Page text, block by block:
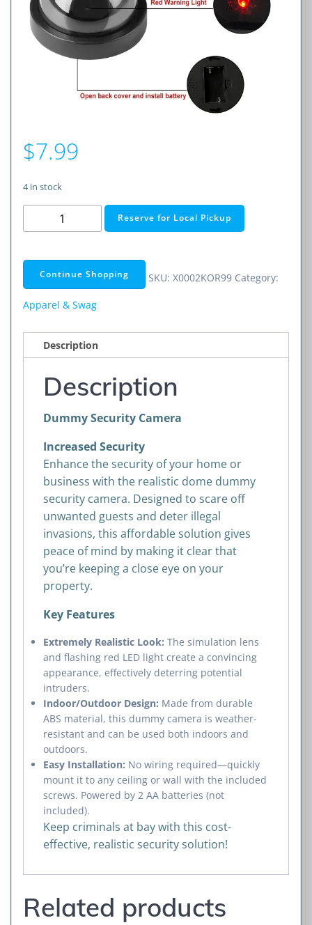
$7.99
4 in stock
Dummy
Security
quantity
Reserve for Local Pickup
Continue Shopping SKU: X0002KOR99 Category:
Apparel & Swag
Description
Description
Dummy Security Camera
Increased Security
Enhance the security of your home or
business with the realistic dome dummy
security camera. Designed to scare off
unwanted guests and deter illegal
invasions, this affordable solution gives
peace of mind by making it clear that
you’re keeping a close eye on your
property.
Key Features
Extremely Realistic Look: The simulation lens
and flashing red LED light create a convincing
appearance, effectively deterring potential
intruders.
Indoor/Outdoor Design: Made from durable
ABS material, this dummy camera is weather-
resistant and can be used both indoors and
outdoors.
Easy Installation: No wiring required—quickly
mount it to any ceiling or wall with the included
screws. Powered by 2 AA batteries (not
included).
Keep criminals at bay with this cost-
effective, realistic security solution!
Related products